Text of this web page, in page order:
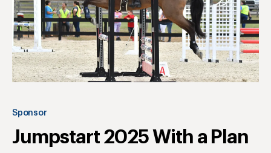
Sponsor
Jumpstart 2025 With a Plan